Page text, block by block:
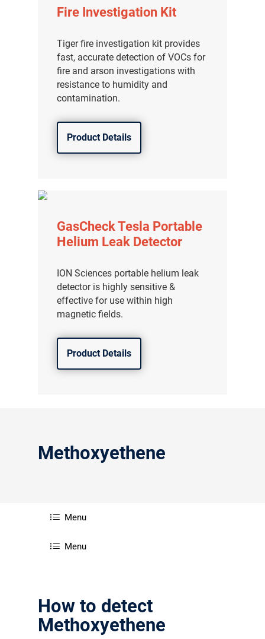
Fire Investigation Kit
Tiger fire investigation kit provides
fast, accurate detection of VOCs for
fire and arson investigations with
resistance to humidity and
contamination.
Product Details
GasCheck Tesla Portable
Helium Leak Detector
ION Sciences portable helium leak
detector is highly sensitive &
effective for use within high
magnetic fields.
Product Details
Methoxyethene
Menu
Menu
How to detect
Methoxyethene